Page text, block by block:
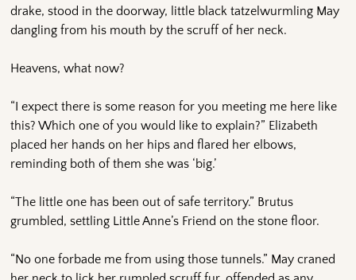
drake, stood in the doorway, little black tatzelwurmling May
dangling from his mouth by the scruff of her neck.
Heavens, what now?
“I expect there is some reason for you meeting me here like
this? Which one of you would like to explain?” Elizabeth
placed her hands on her hips and flared her elbows,
reminding both of them she was ‘big.’
“The little one has been out of safe territory.” Brutus
grumbled, settling Little Anne’s Friend on the stone floor.
“No one forbade me from using those tunnels.” May craned